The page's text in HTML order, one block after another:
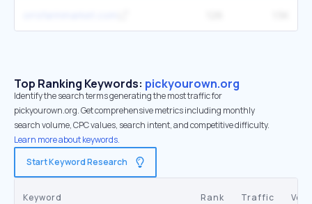
Top Ranking Keywords: pickyourown.org
Identify the search terms generating the most traffic for
pickyourown.org. Get comprehensive metrics including monthly
search volume, CPC values, search intent, and competitive difficulty.
Learn more about keywords.
Start Keyword Research
Keyword Rank Traffic